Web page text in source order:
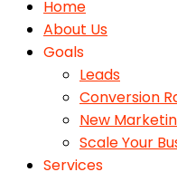
Home
About Us
Goals
Leads
Conversion
New
Scale Your
Services